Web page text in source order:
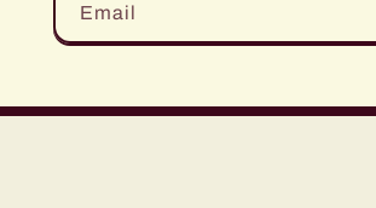
Email